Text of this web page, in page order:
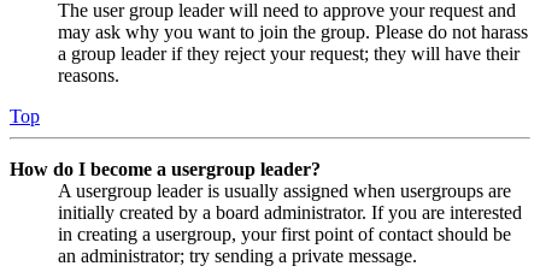
The user group leader will need to approve your request and
may ask why you want to join the group. Please do not harass
a group leader if they reject your request; they will have their
reasons.
Top
How do I become a usergroup leader?
A usergroup leader is usually assigned when usergroups are
initially created by a board administrator. If you are interested
in creating a usergroup, your first point of contact should be
an administrator; try sending a private message.